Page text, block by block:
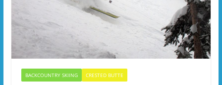
BACKCOUNTRY SKIING CRESTED BUTTE